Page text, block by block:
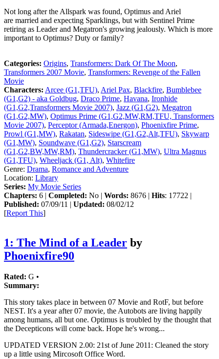
Not long after the Allspark was found, Optimus and Ariel
are married and expecting Sparklings, but with Sentinel Prime
retiring as Leader and Megatron's growing jealously. Which is more
important to Optimus? Duty or family?
Categories: Origins, Transformers: Dark Of The Moon,
Transformers 2007 Movie, Transformers: Revenge of the Fallen
Movie
Characters: Arcee (G1,TFU), Ariel Pax, Blackfire, Bumblebee
(G1,G2) - aka Goldbug, Draco Prime, Havana, Ironhide
(G1,G2,Transformers Movie 2007), Jazz (G1,G2), Megatron
(G1,G2,MW), Optimus Prime (G1,G2,MW,RM,TFU, Transformers
Movie 2007), Perceptor (Armada,Energon), Phoenixfire Prime,
Prowl (G1,MW), Rakatan, Sideswipe (G1,G2,Alt,TFU), Skywarp
(G1,MW), Soundwave (G1,G2), Starscream
(G1,G2,BW,MW,RM), Thundercracker (G1,MW), Ultra Magnus
(G1,TFU), Wheeljack (G1, Alt), Whitefire
Genre: Drama, Romance and Adventure
Location: Library
Series: My Movie Series
Chapters: 6 | Completed: No | Words: 8676 | Hits: 17722 |
Published: 07/09/11 | Updated: 08/02/12
[Report This]
1: The Mind of a Leader by
Phoenixfire90
Rated: G •
Summary:
This story takes place in between 07 Movie and RotF, but before
NEST. It's a year after 07 movie, the Autobots are living happily
among humans, all but one. Optimus is troubled by the thought that
the Decepticons will come back. Hope he's wrong...
UPDATED VERSION 2.00: 21st of June 2011: Cleaned the story
up a little using Mircosoft Office Word.